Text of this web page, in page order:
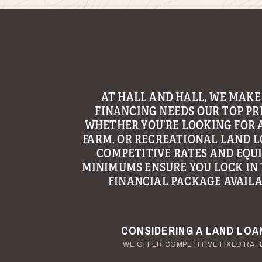
AT HALL AND HALL, WE MAKE
FINANCING NEEDS OUR TOP
WHETHER YOU’RE LOOKING FOR
FARM, OR RECREATIONAL LAND
COMPETITIVE RATES AND
MINIMUMS ENSURE YOU LOCK IN
FINANCIAL PACKAGE
CONSIDERING A LAND
WE OFFER COMPETITIVE FIXED
WITH THE GOAL OF MAKING LAND
AN ENJOYABLE AND
EXPERIENCE, HALL AND HALL’S
GROUP CONTINUES TO BE A
PROVIDING MANAGEMENT AND
SERVICES TO LANDOWNERS
REGION.
ENJOY YOUR LAND
OUR MANAGEMENT GROUP WILL HANDLE
OUR AUCTION TEAM WILL DELIVER TIME-